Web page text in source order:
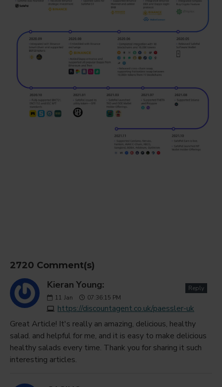
2720 Comment(s)
Kieran Young:
11 Jan 07:36:15 PM
https://discountagent.co.uk/paessler-uk
Reply
Great Article! It's really an amazing, delicious, healthy
salad. and helpful for me, and it is easy to make delicious
healthy salads every time. Thank you for sharing it such
interesting articles.